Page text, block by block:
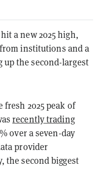
a new 2025 high,
institutions and a
the second-largest
2025 peak of
recently trading
over a seven-day
provider
the second biggest